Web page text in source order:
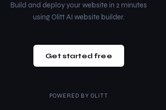
Build and deploy your website in 2 minutes
using Olitt AI website builder.
Get started free
POWERED BY OLITT